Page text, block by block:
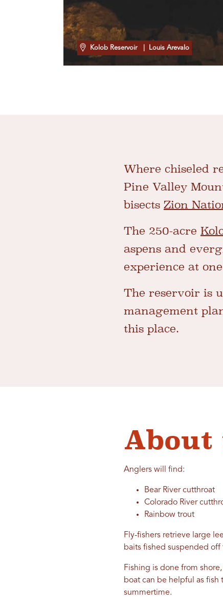
Kolob Reservoir | Louis Arevalo
Where chiseled
Pine Valley
bisects Zion
The 250-acre
aspens and
experience at
The reservoir is
management
this place.
Anglers will find:
Bear River cutthroat
Colorado River
Rainbow trout
Fly-fishers retrieve large
baits fished suspended
Fishing is done from
boat can be helpful as
summertime.